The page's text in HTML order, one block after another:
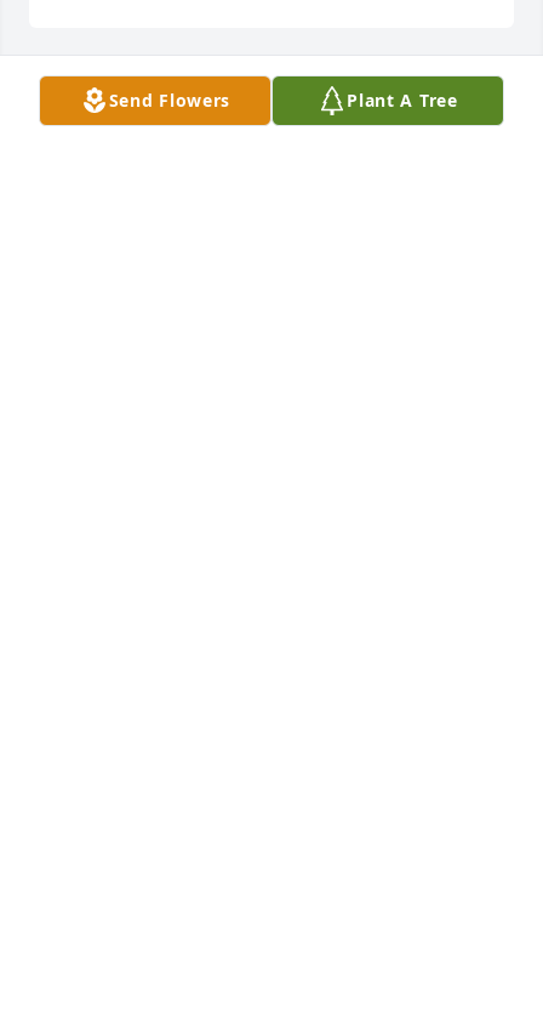
Send Flowers Plant A Tree
ANON
Jan 08, 2025